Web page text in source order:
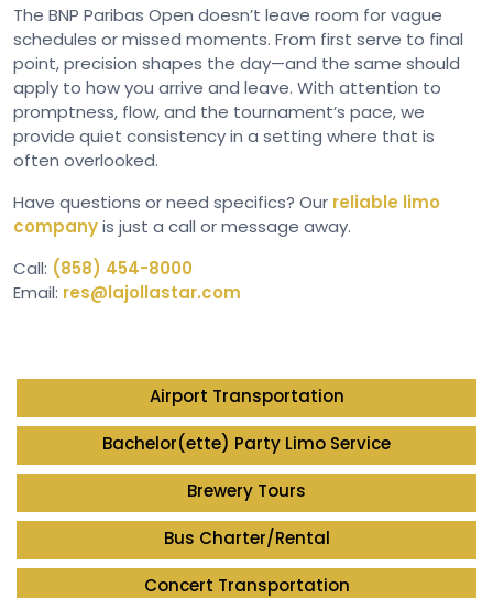
The BNP Paribas Open doesn’t leave room for vague
schedules or missed moments. From first serve to final
point, precision shapes the day—and the same should
apply to how you arrive and leave. With attention to
promptness, flow, and the tournament’s pace, we
provide quiet consistency in a setting where that is
often overlooked.
Have questions or need specifics? Our reliable limo
companyis just a call or message away.
Call: (858) 454-8000
Email: res@lajollastar.com
Airport Transportation
Bachelor(ette) Party Limo Service
Brewery Tours
Bus Charter/Rental
Concert Transportation